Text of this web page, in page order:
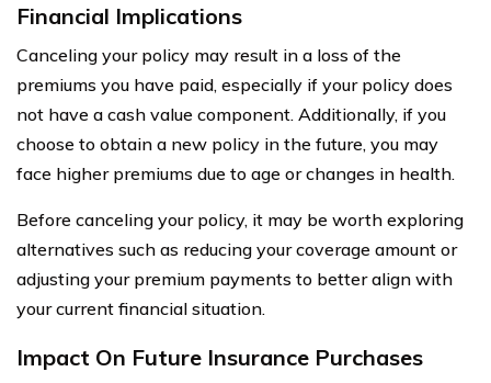
Financial Implications
Canceling your policy may result in a loss of the
premiums you have paid, especially if your policy does
not have a cash value component. Additionally, if you
choose to obtain a new policy in the future, you may
face higher premiums due to age or changes in health.
Before canceling your policy, it may be worth exploring
alternatives such as reducing your coverage amount or
adjusting your premium payments to better align with
your current financial situation.
Impact On Future Insurance Purchases